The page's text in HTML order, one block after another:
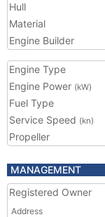
Hull
Material
Engine Builder
Engine Type
Engine Power (kW)
Fuel Type
Service Speed (kn)
Propeller
MANAGEMENT
Registered Owner
Address